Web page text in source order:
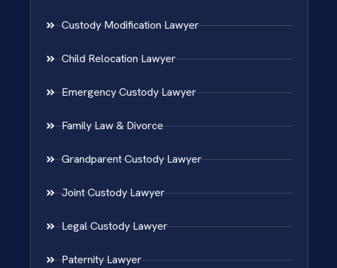
Custody Modification Lawyer
Child Relocation Lawyer
Emergency Custody Lawyer
Family Law & Divorce
Grandparent Custody Lawyer
Joint Custody Lawyer
Legal Custody Lawyer
Paternity Lawyer